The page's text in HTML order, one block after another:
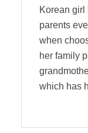
Korean
parents
when
her family
which has